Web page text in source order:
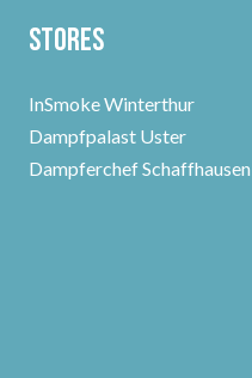
Stores
InSmoke Winterthur
Dampfpalast Uster
Dampferchef Schaffhausen